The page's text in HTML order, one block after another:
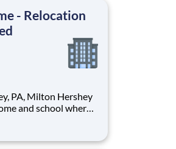
- Relocation
and school where
provided an
focused education.